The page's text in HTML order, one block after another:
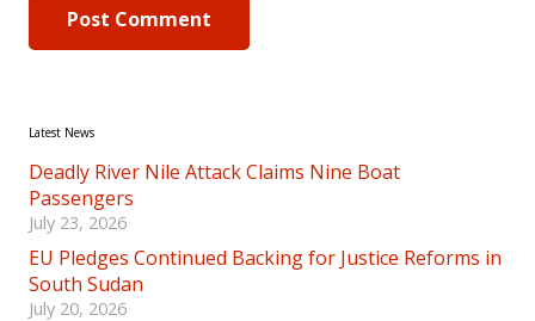
Post Comment
Latest News
Deadly River Nile Attack Claims Nine Boat
Passengers
July 23, 2026
EU Pledges Continued Backing for Justice Reforms in
South Sudan
July 20, 2026